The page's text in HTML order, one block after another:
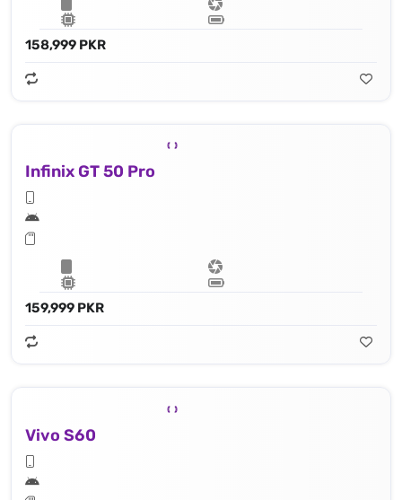
158,999 PKR
Infinix GT 50 Pro
159,999 PKR
Vivo S60